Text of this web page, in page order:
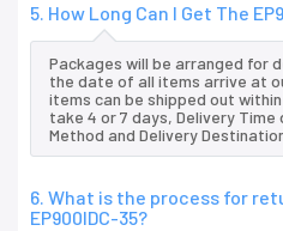
5. How Long Can I Get The
Packages will be arranged for
the date of all items arrive at
items can be shipped out
take 4 or 7 days, Delivery Time
Method and Delivery
6. What is the process for
EP900IDC-35?